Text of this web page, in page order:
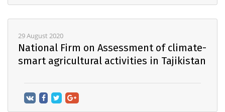
29 August 2020
National Firm on Assessment of climate-
smart agricultural activities in Tajikistan